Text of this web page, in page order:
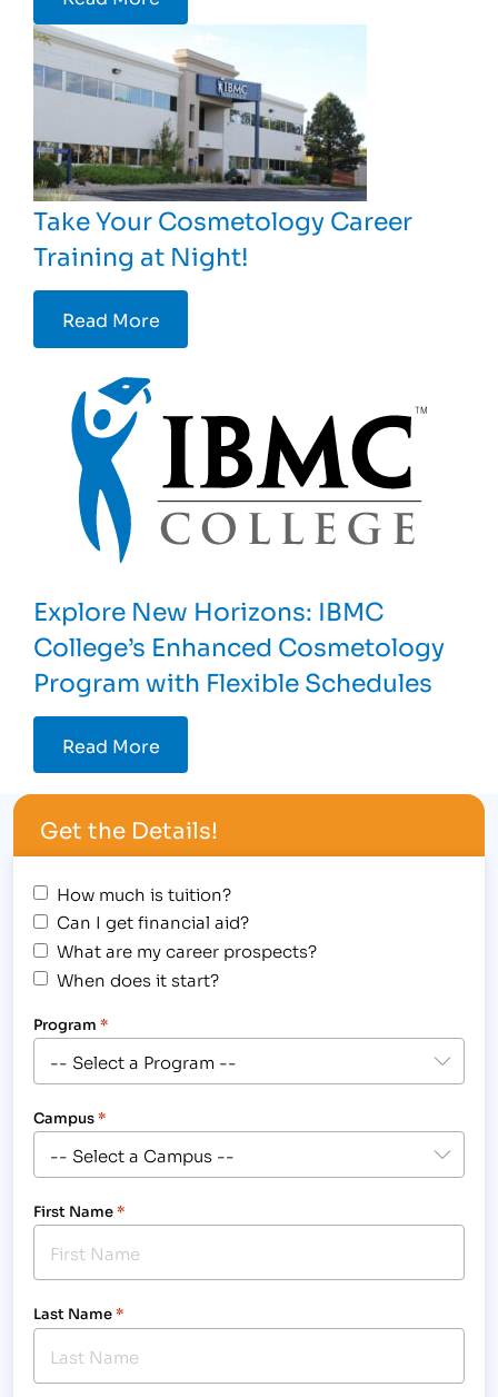
Take Your Cosmetology Career
Training at Night!
Read More
Explore New Horizons: IBMC
College’s Enhanced Cosmetology
Program with Flexible Schedules
Read More
Get the Details!
How much is tuition?
Can I get financial aid?
What are my career prospects?
When does it start?
Program *
Campus*
First Name*
Last Name*